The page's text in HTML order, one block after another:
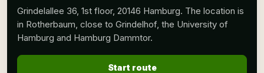
Grindelallee 36, 1st floor, 20146 Hamburg. The location is
in Rotherbaum, close to Grindelhof, the University of
Hamburg and Hamburg Dammtor.
Start route